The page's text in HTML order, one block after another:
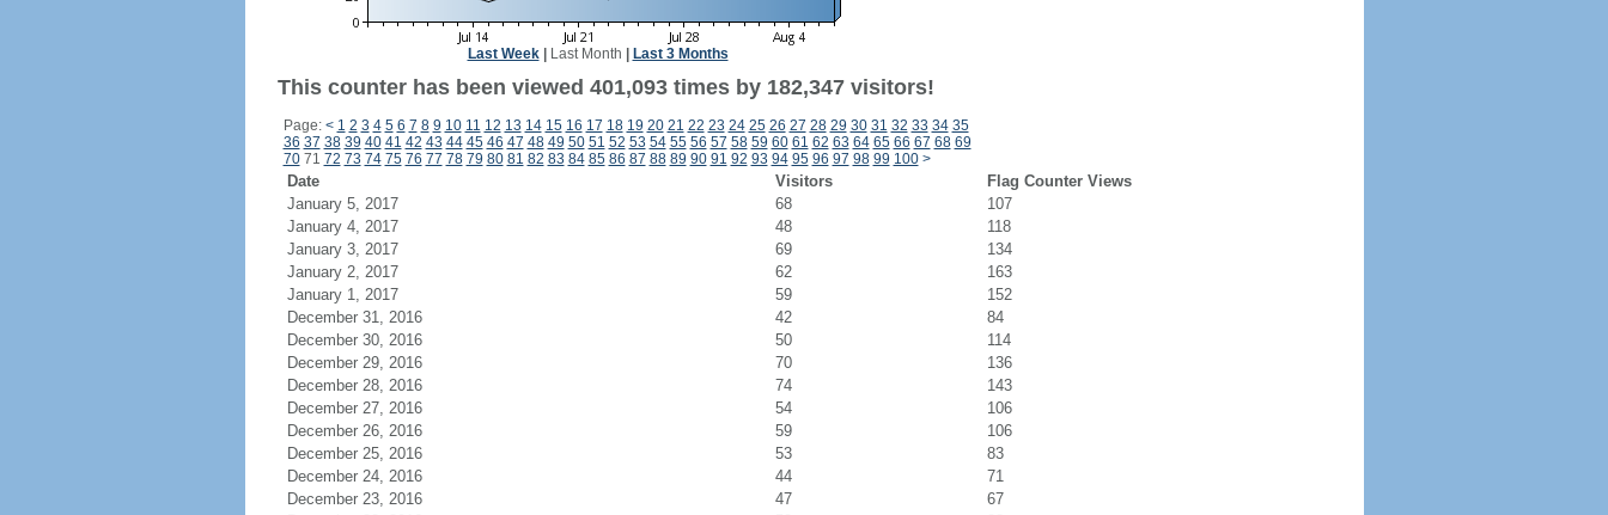
Last Week| Last Month Last 3 Months
This counter has been viewed 401,093 times by 182,347 visitors!
Page: < 1 2 3 4 5 6 7 8 9 10 11 12 13 14 15 16 17 18 19 20 21 22 23 24 25 26 27 28 29 30 31 32 33 34 35
36 37 38 39 40 41 42 43 44 45 46 47 48 49 50 51 52 53 54 55 56 57 58 59 60 61 62 63 64 65 66 67 68 69
7071 72 73 74 75 76 77 78 79 80 81 82 83 84 85 86 87 88 89 90 91 92 93 94 95 96 97 98 99 100 >
Date Visitors
Flag Counter Views
January 5, 2017
68
107
January 4, 2017
48
118
January 3, 2017
69
134
January 2, 2017
62
163
January 1, 2017
59
152
December 31, 2016
42
84
December 30, 2016
50
114
December 29, 2016
70
136
December 28, 2016
74
143
December 27, 2016
54
106
December 26, 2016
59
106
December 25, 2016
53
83
December 24, 2016
44
71
December 23, 2016
47
67